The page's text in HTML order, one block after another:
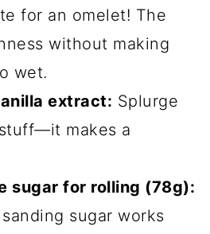
for an omelet! The
without making
wet.
extract: Splurge
makes a
sugar for rolling (78g):
sugar works